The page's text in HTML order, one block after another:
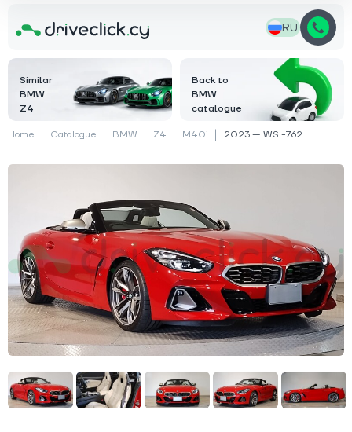
RU
Similar
BMW
Z4
Back to
BMW
catalogue
Home Catalogue BMW Z4 M40i 2023 — WSI-762